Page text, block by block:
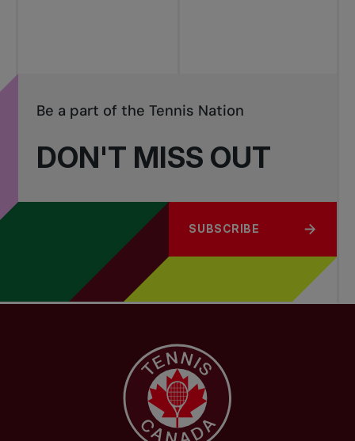
DON'T MISS OUT
Be a part of the Tennis Nation
SUBSCRIBE